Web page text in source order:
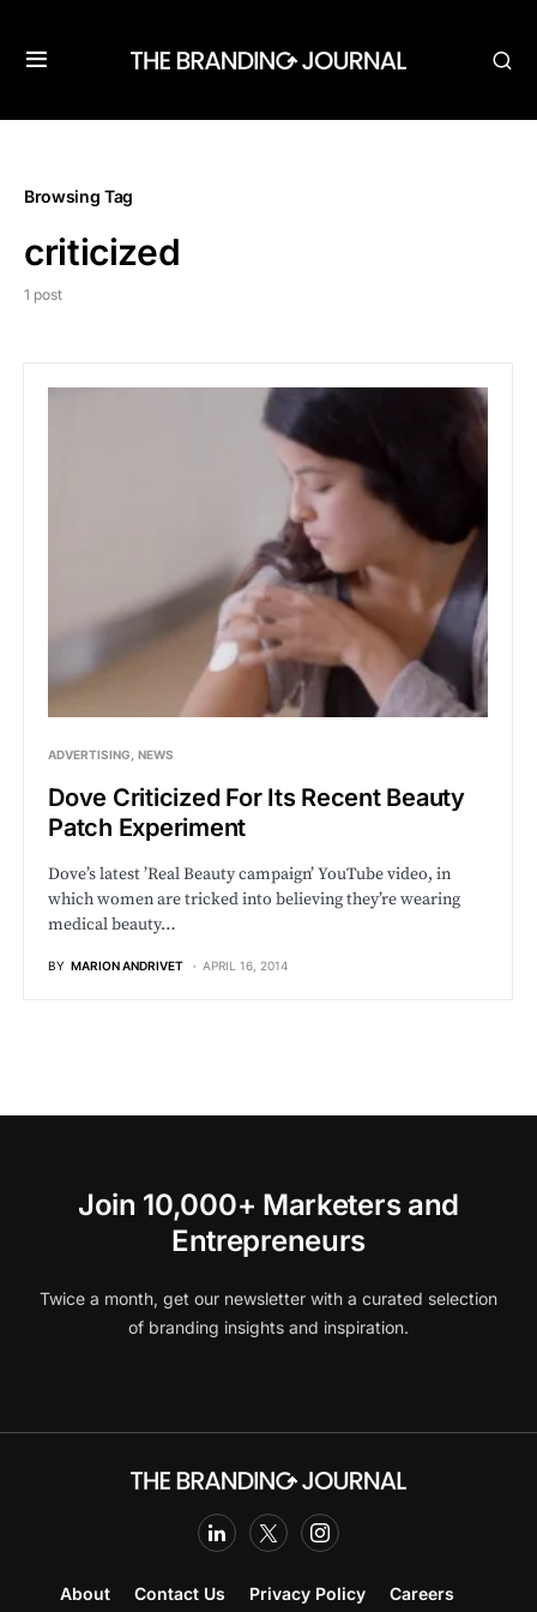
Browsing Tag
criticized
1 post
ADVERTISING NEWS
Dove Criticized For Its Recent Beauty
Patch Experiment
Dove’s latest ’Real Beauty campaign’ YouTube video, in
which women are tricked into believing they’re wearing
medical beauty…
BY MARION ANDRIVET APRIL 16, 2014
Join 10,000+ Marketers and
Entrepreneurs
Twice a month, get our newsletter with a curated selection
of branding insights and inspiration.
About Contact Us Privacy Policy Careers